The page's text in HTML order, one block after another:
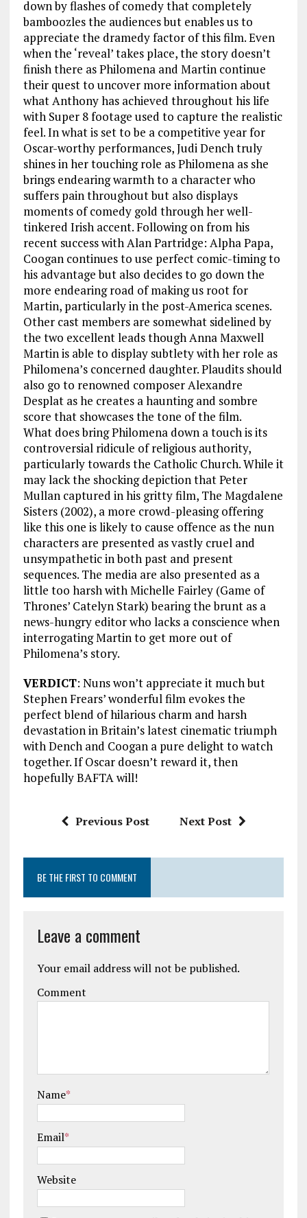
down by flashes of comedy that completely
bamboozles the audiences but enables us to
appreciate the dramedy factor of this film. Even
when the ‘reveal’ takes place, the story doesn’t
finish there as Philomena and Martin continue
their quest to uncover more information about
what Anthony has achieved throughout his life
with Super 8 footage used to capture the realistic
feel. In what is set to be a competitive year for
Oscar-worthy performances, Judi Dench truly
shines in her touching role as Philomena as she
brings endearing warmth to a character who
suffers pain throughout but also displays
moments of comedy gold through her well-
tinkered Irish accent. Following on from his
recent success with Alan Partridge: Alpha Papa,
Coogan continues to use perfect comic-timing to
his advantage but also decides to go down the
more endearing road of making us root for
Martin, particularly in the post-America scenes.
Other cast members are somewhat sidelined by
the two excellent leads though Anna Maxwell
Martin is able to display subtlety with her role as
Philomena’s concerned daughter. Plaudits should
also go to renowned composer Alexandre
Desplat as he creates a haunting and sombre
score that showcases the tone of the film.
What does bring Philomena down a touch is its
controversial ridicule of religious authority,
particularly towards the Catholic Church. While it
may lack the shocking depiction that Peter
Mullan captured in his gritty film, The Magdalene
Sisters (2002), a more crowd-pleasing offering
like this one is likely to cause offence as the nun
characters are presented as vastly cruel and
unsympathetic in both past and present
sequences. The media are also presented as a
little too harsh with Michelle Fairley (Game of
Thrones’ Catelyn Stark) bearing the brunt as a
news-hungry editor who lacks a conscience when
interrogating Martin to get more out of
Philomena’s story.
VERDICT: Nuns won’t appreciate it much but
Stephen Frears’ wonderful film evokes the
perfect blend of hilarious charm and harsh
devastation in Britain’s latest cinematic triumph
with Dench and Coogan a pure delight to watch
together. If Oscar doesn’t reward it, then
hopefully BAFTA will!
Previous Post Next Post
BE THE FIRST TO COMMENT
Leave a comment
Your email address will not be published.
Comment
Name*
Email*
Website